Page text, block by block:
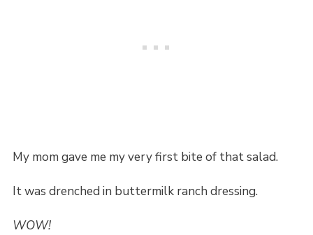
My mom gave me my very first bite of that salad.
It was drenched in buttermilk ranch dressing.
WOW!